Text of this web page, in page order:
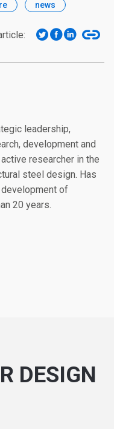
news
leadership,
development and
researcher in the
steel design. Has
of
20 years.
DESIGN